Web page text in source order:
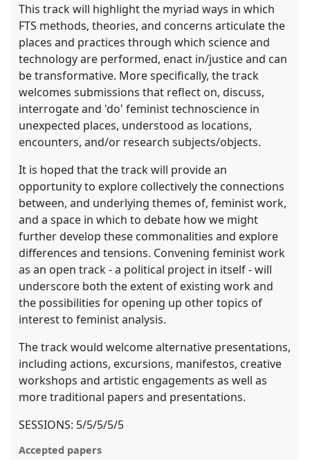
This track will highlight the myriad ways in which
FTS methods, theories, and concerns articulate the
places and practices through which science and
technology are performed, enact in/justice and can
be transformative. More specifically, the track
welcomes submissions that reflect on, discuss,
interrogate and 'do' feminist technoscience in
unexpected places, understood as locations,
encounters, and/or research subjects/objects.
It is hoped that the track will provide an
opportunity to explore collectively the connections
between, and underlying themes of, feminist work,
and a space in which to debate how we might
further develop these commonalities and explore
differences and tensions. Convening feminist work
as an open track - a political project in itself - will
underscore both the extent of existing work and
the possibilities for opening up other topics of
interest to feminist analysis.
The track would welcome alternative presentations,
including actions, excursions, manifestos, creative
workshops and artistic engagements as well as
more traditional papers and presentations.
SESSIONS: 5/5/5/5/5
Accepted papers